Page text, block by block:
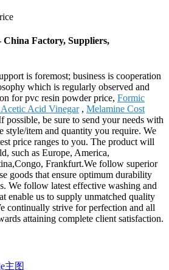
Factory, Suppliers,
is foremost; business is cooperation
which is regularly observed and
for pvc resin powder price, Formic
Acetic Acid Vinegar, Melamine Cost
possible, be sure to send your needs with
style/item and quantity you require. We
price ranges to you. The product will
such as Europe, America,
Frankfurt.We follow superior
goods that ensure optimum durability
We follow latest effective washing and
enable us to supply unmatched quality
continually strive for perfection and all
attaining complete client satisfaction.